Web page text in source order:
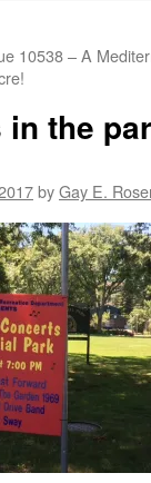
10538 – A
in the
byGay E.